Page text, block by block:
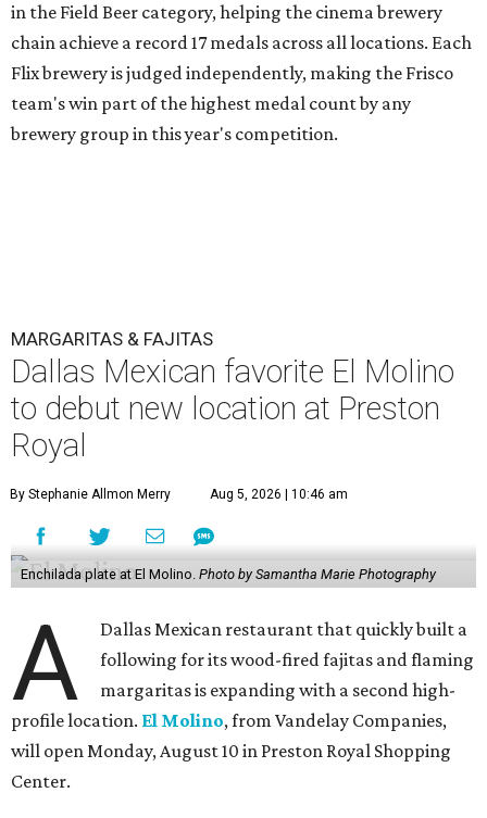
in the Field Beer category, helping the cinema brewery
chain achieve a record 17 medals across all locations. Each
Flix brewery is judged independently, making the Frisco
team's win part of the highest medal count by any
brewery group in this year's competition.
MARGARITAS & FAJITAS
Dallas Mexican favorite El Molino
to debut new location at Preston
Royal
By Stephanie Allmon Merry Aug 5, 2026 | 10:46 am
Enchilada plate at El Molino. Photo by Samantha Marie Photography
A
Dallas Mexican restaurant that quickly built a
following for its wood-fired fajitas and flaming
margaritas is expanding with a second high-
profile location. El Molino, from Vandelay Companies,
will open Monday, August 10 in Preston Royal Shopping
Center.